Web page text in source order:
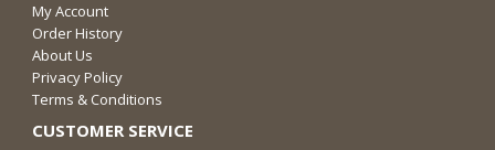
My Account
Order History
About Us
Privacy Policy
Terms & Conditions
CUSTOMER SERVICE